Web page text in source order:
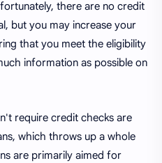
there are no credit
but you may increase your
that you meet the eligibility
information as possible on
require credit checks are
which throws up a whole
are primarily aimed for